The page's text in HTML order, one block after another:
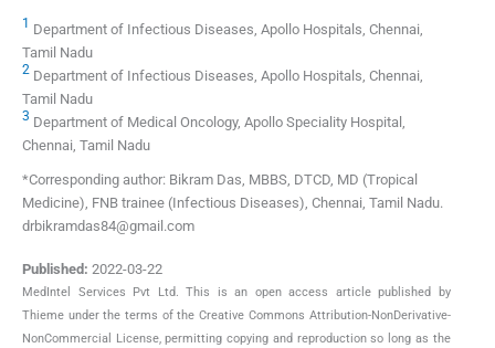
1 Department of Infectious Diseases, Apollo Hospitals, Chennai,
Tamil Nadu
2 Department of Infectious Diseases, Apollo Hospitals, Chennai,
Tamil Nadu
3 Department of Medical Oncology, Apollo Speciality Hospital,
Chennai, Tamil Nadu
*Corresponding author: Bikram Das, MBBS, DTCD, MD (Tropical
Medicine), FNB trainee (Infectious Diseases), Chennai, Tamil Nadu.
drbikramdas84@gmail.com
Published: 2022-03-22
MedIntel Services Pvt Ltd. This is an open access article published by
Thieme under the terms of the Creative Commons Attribution-NonDerivative-
NonCommercial License, permitting copying and reproduction so long as the